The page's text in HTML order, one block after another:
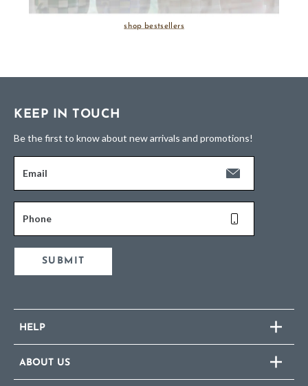
shop bestsellers
KEEP IN TOUCH
Be the first to know about new arrivals and promotions!
Email
Phone
SUBMIT
HELP
ABOUT US